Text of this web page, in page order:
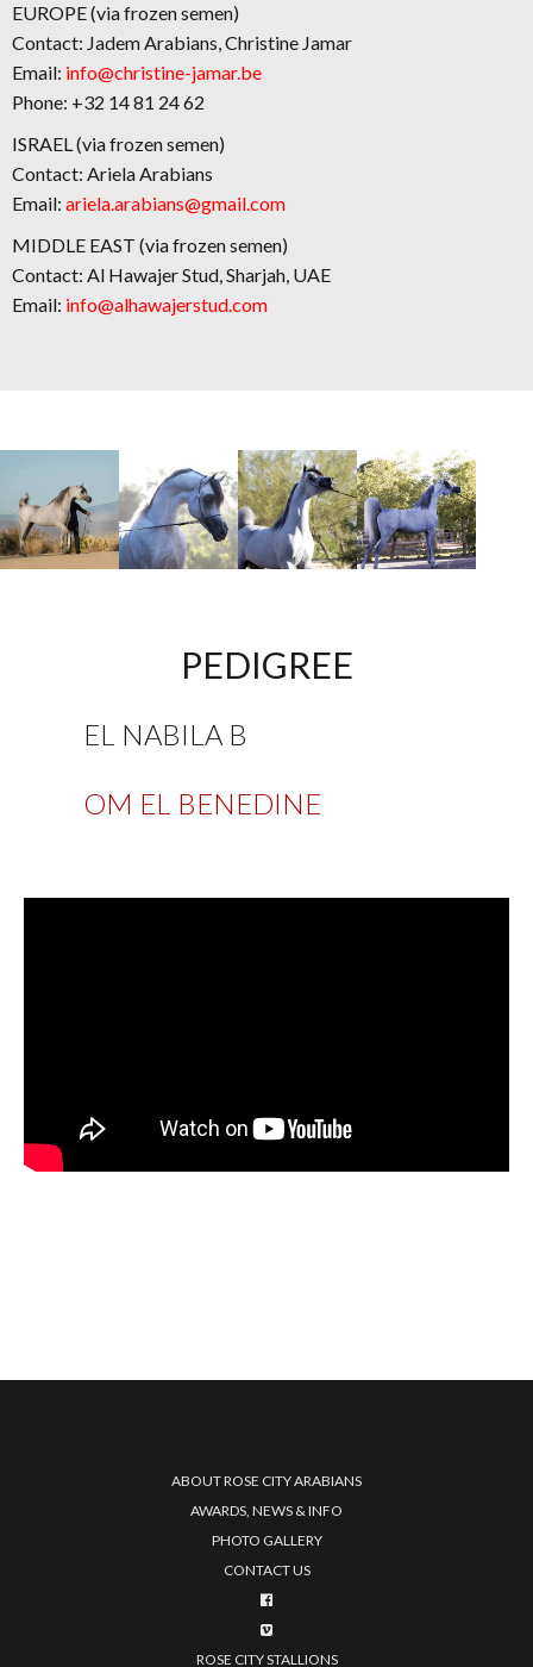
EUROPE (via frozen semen)
Contact: Jadem Arabians, Christine Jamar
Email: info@christine-jamar.be
Phone: +32 14 81 24 62
ISRAEL (via frozen semen)
Contact: Ariela Arabians
Email: ariela.arabians@gmail.com
MIDDLE EAST (via frozen semen)
Contact: Al Hawajer Stud, Sharjah, UAE
Email: info@alhawajerstud.com
PEDIGREE
EL NABILA B
OM EL BENEDINE
ABOUT ROSE CITY ARABIANS
AWARDS, NEWS & INFO
PHOTO GALLERY
CONTACT US
ROSE CITY STALLIONS